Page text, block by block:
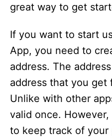
great way to get
If you want to start
App, you need to
address. The
address that you get
Unlike with other
valid once.
to keep track of your